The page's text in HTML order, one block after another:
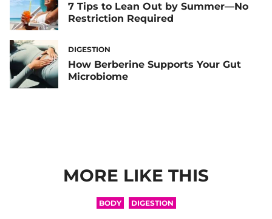
7 Tips to Lean Out by Summer—No
Restriction Required
DIGESTION
How Berberine Supports Your Gut
Microbiome
MORE LIKE THIS
BODY DIGESTION